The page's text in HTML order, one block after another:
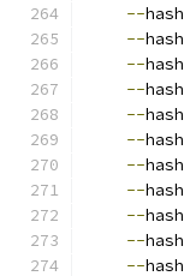
--hash
--hash
--hash
--hash
--hash
--hash
--hash
--hash
--hash
--hash
--hash